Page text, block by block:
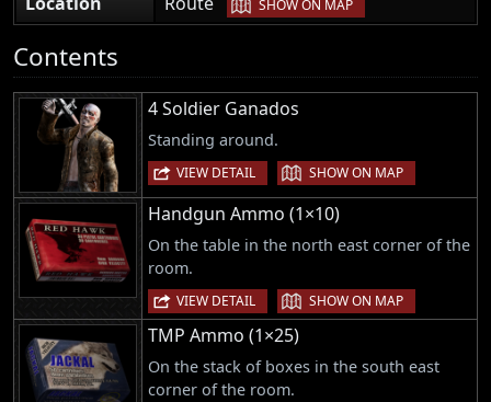
SHOW ON MAP
Contents
4 Soldier Ganados
Standing around.
VIEW DETAIL | SHOW ON MAP
Handgun Ammo (1×10)
On the table in the north east corner of the
room.
VIEW DETAIL | SHOW ON MAP
TMP Ammo (1×25)
On the stack of boxes in the south east
corner of the room.